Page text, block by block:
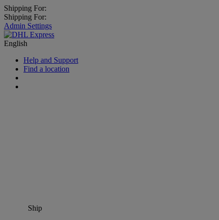
Shipping For:
Shipping For:
Admin Settings
English
Help and Support
Find a location
Ship